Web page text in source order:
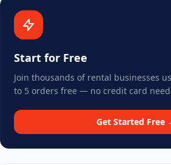
Start for Free
Join thousands of rental businesses
to 5 orders free — no credit card
Get Started Free